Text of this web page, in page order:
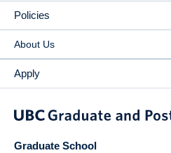
Policies
About Us
Apply
Graduate School